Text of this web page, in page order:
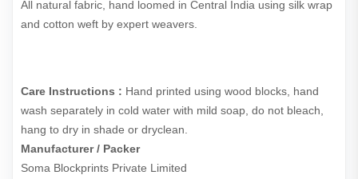
All natural fabric, hand loomed in Central India using silk wrap
and cotton weft by expert weavers.
Care Instructions : Hand printed using wood blocks, hand
wash separately in cold water with mild soap, do not bleach,
hang to dry in shade or dryclean.
Manufacturer / Packer
Soma Blockprints Private Limited